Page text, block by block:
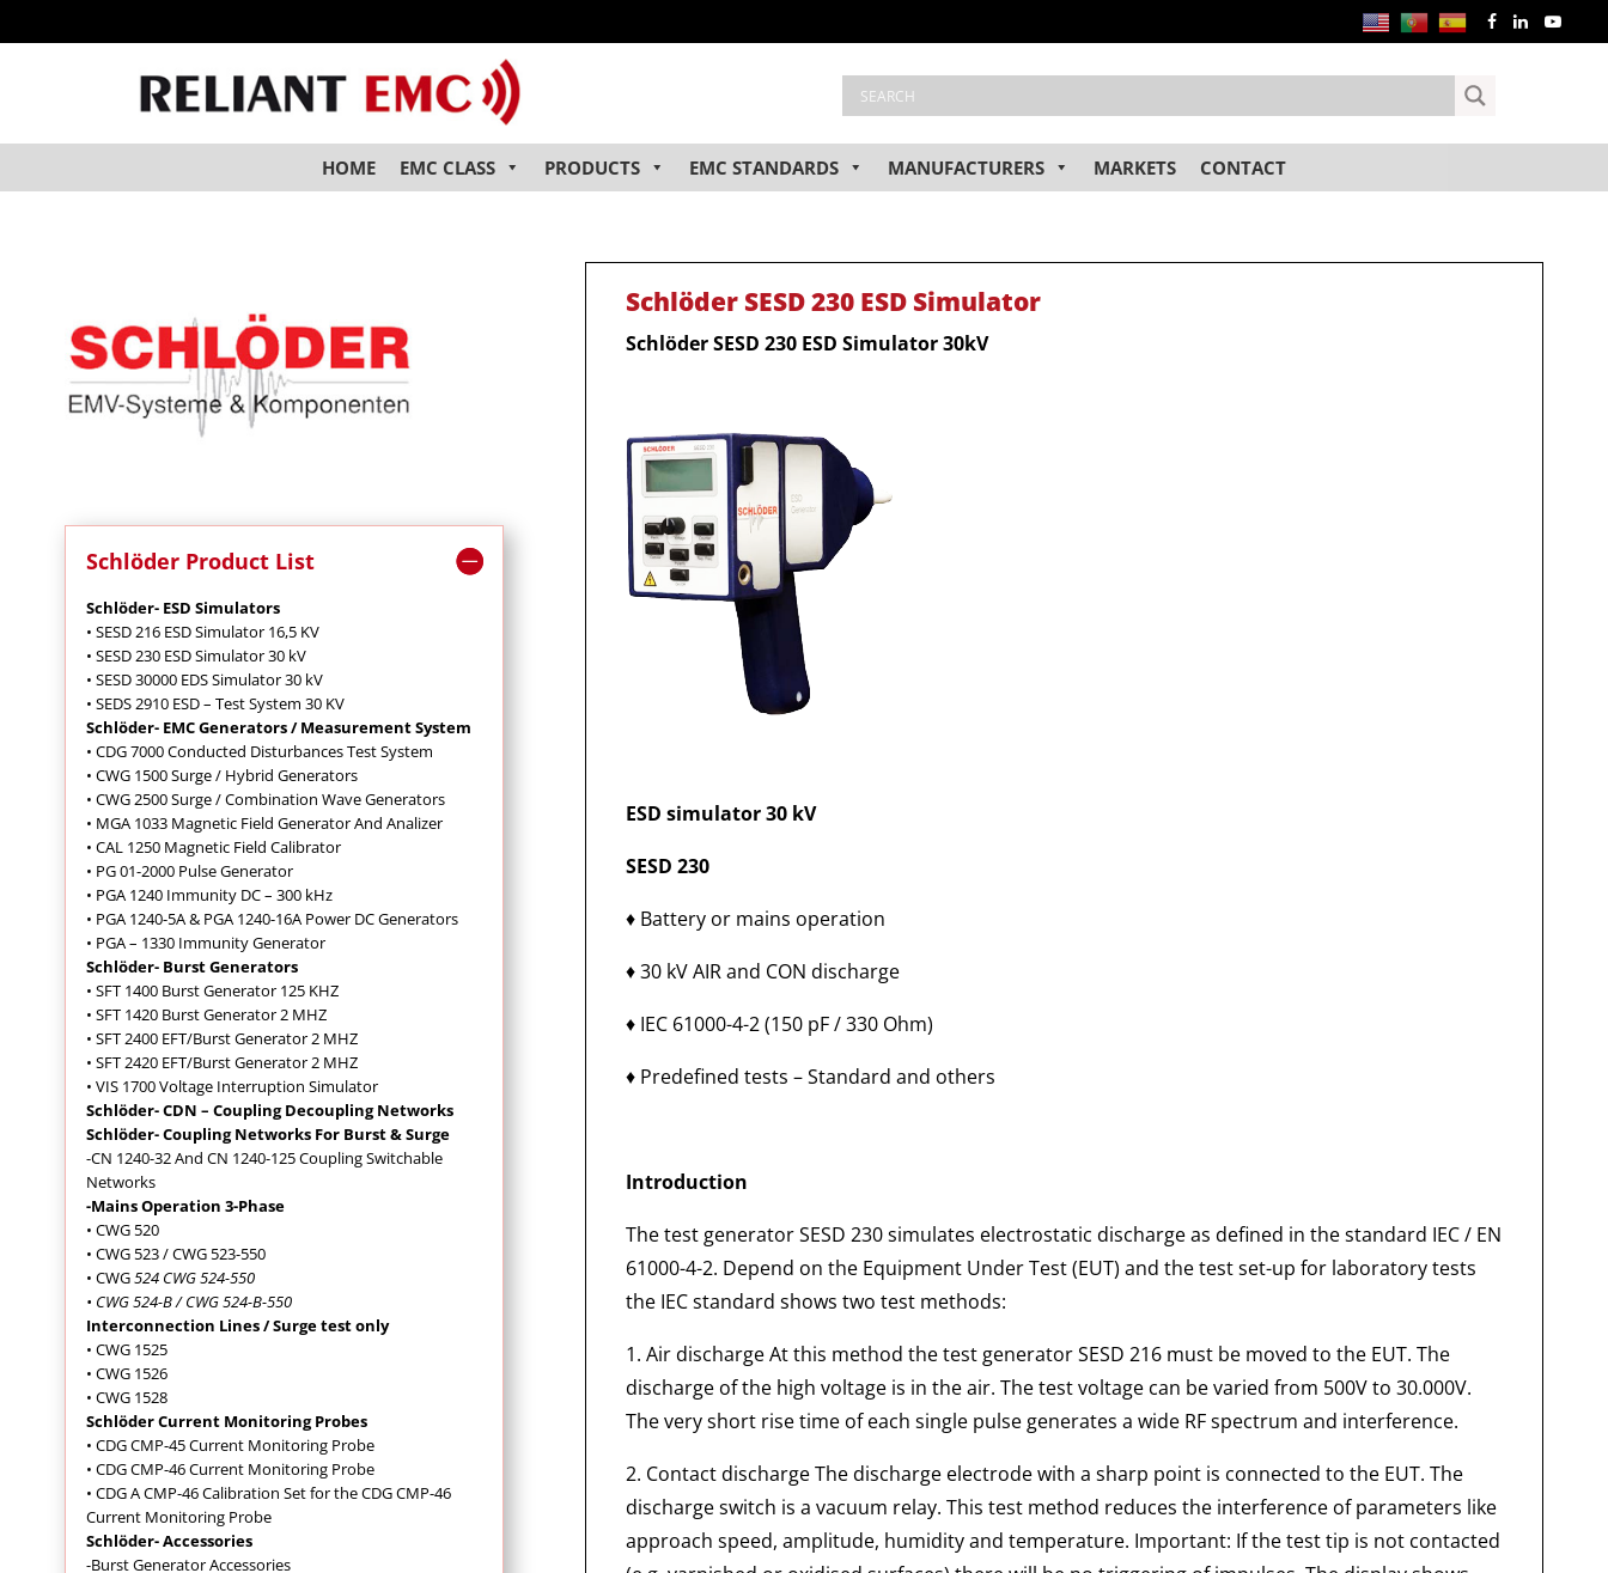
HOME EMC CLASS PRODUCTS EMC STANDARDS MANUFACTURERS MARKETS CONTACT
Schlöder Product List
Schlöder- ESD Simulators
• SESD 216 ESD Simulator 16,5 KV
• SESD 230 ESD Simulator 30 kV
• SESD 30000 EDS Simulator 30 kV
• SEDS 2910 ESD – Test System 30 KV
Schlöder- EMC Generators / Measurement System
• CDG 7000 Conducted Disturbances Test System
• CWG 1500 Surge / Hybrid Generators
• CWG 2500 Surge / Combination Wave Generators
• MGA 1033 Magnetic Field Generator And Analizer
• CAL 1250 Magnetic Field Calibrator
• PG 01-2000 Pulse Generator
• PGA 1240 Immunity DC – 300 kHz
• PGA 1240-5A & PGA 1240-16A Power DC Generators
• PGA – 1330 Immunity Generator
Schlöder- Burst Generators
• SFT 1400 Burst Generator 125 KHZ
• SFT 1420 Burst Generator 2 MHZ
• SFT 2400 EFT/Burst Generator 2 MHZ
• SFT 2420 EFT/Burst Generator 2 MHZ
• VIS 1700 Voltage Interruption Simulator
Schlöder- CDN – Coupling Decoupling Networks
Schlöder- Coupling Networks For Burst & Surge
-CN 1240-32 And CN 1240-125 Coupling Switchable
Networks
-Mains Operation 3-Phase
• CWG 520
• CWG 523 / CWG 523-550
• CWG524 CWG 524-550
• CWG 524-B / CWG 524-B-550
Interconnection Lines / Surge test only
• CWG 1525
• CWG 1526
• CWG 1528
Schlöder Current Monitoring Probes
• CDG CMP-45 Current Monitoring Probe
• CDG CMP-46 Current Monitoring Probe
• CDG A CMP-46 Calibration Set for the CDG CMP-46
Current Monitoring Probe
Schlöder- Accessories
-Burst Generator Accessories
Schlöder SESD 230 ESD Simulator
Schlöder SESD 230 ESD Simulator 30kV
ESD simulator 30 kV
SESD 230
♦ Battery or mains operation
♦ 30 kV AIR and CON discharge
♦ IEC 61000-4-2 (150 pF / 330 Ohm)
♦ Predefined tests – Standard and others
Introduction
The test generator SESD 230 simulates electrostatic discharge as defined in the standard IEC / EN
61000-4-2. Depend on the Equipment Under Test (EUT) and the test set-up for laboratory tests
the IEC standard shows two test methods:
1. Air discharge At this method the test generator SESD 216 must be moved to the EUT. The
discharge of the high voltage is in the air. The test voltage can be varied from 500V to 30.000V.
The very short rise time of each single pulse generates a wide RF spectrum and interference.
2. Contact discharge The discharge electrode with a sharp point is connected to the EUT. The
discharge switch is a vacuum relay. This test method reduces the interference of parameters like
approach speed, amplitude, humidity and temperature. Important: If the test tip is not contacted